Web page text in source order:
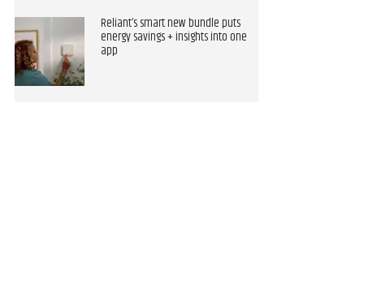
Reliant’s smart new bundle puts
energy savings + insights into one
app